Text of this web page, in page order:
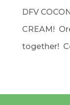
DFV
CREAM!
together!